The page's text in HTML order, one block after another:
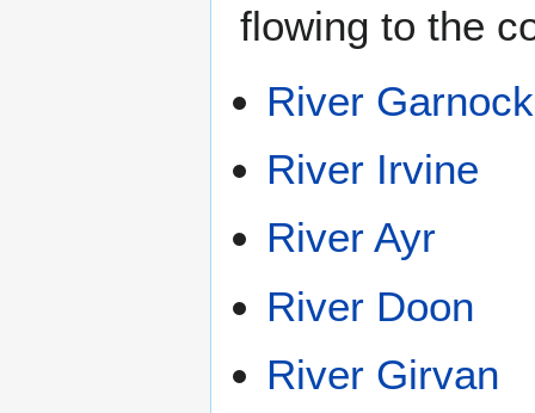
flowing to the
River Garnock
River Irvine
River Ayr
River Doon
River Girvan